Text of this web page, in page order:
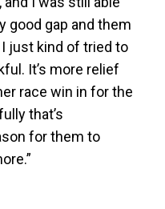
good gap and them
just kind of tried to
It’s more relief
race win in for the
that’s
for them to